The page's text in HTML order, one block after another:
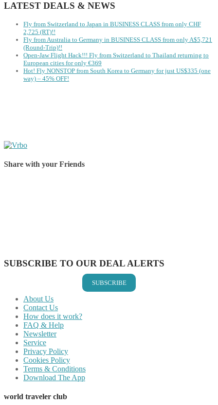
LATEST DEALS & NEWS
Fly from Switzerland to Japan in BUSINESS CLASS from only CHF
2,725 (RT)!!
Fly from Australia to Germany in BUSINESS CLASS from only A$5,721
(Round-Trip)!!
Open-Jaw Flight Hack!!! Fly from Switzerland to Thailand returning to
European cities for only €369
Hot! Fly NONSTOP from South Korea to Germany for just US$335 (one
way) – 45% OFF!
Share with your Friends
SUBSCRIBE TO OUR DEAL ALERTS
SUBSCRIBE
About Us
Contact Us
How does it work?
FAQ & Help
Newsletter
Service
Privacy Policy
Cookies Policy
Terms & Conditions
Download The App
world traveler club